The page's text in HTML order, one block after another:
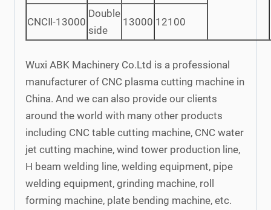
CNCⅡ-13000
Double
side
13000 12100
Wuxi ABK Machinery Co.Ltd is a professional
manufacturer of CNC plasma cutting machine in
China. And we can also provide our clients
around the world with many other products
including CNC table cutting machine, CNC water
jet cutting machine, wind tower production line,
H beam welding line, welding equipment, pipe
welding equipment, grinding machine, roll
forming machine, plate bending machine, etc.